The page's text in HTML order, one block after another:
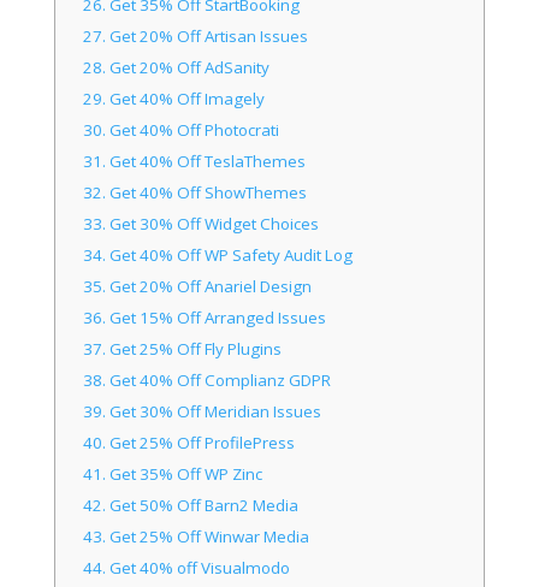
26. Get 35% Off StartBooking
27. Get 20% Off Artisan Issues
28. Get 20% Off AdSanity
29. Get 40% Off Imagely
30. Get 40% Off Photocrati
31. Get 40% Off TeslaThemes
32. Get 40% Off ShowThemes
33. Get 30% Off Widget Choices
34. Get 40% Off WP Safety Audit Log
35. Get 20% Off Anariel Design
36. Get 15% Off Arranged Issues
37. Get 25% Off Fly Plugins
38. Get 40% Off Complianz GDPR
39. Get 30% Off Meridian Issues
40. Get 25% Off ProfilePress
41. Get 35% Off WP Zinc
42. Get 50% Off Barn2 Media
43. Get 25% Off Winwar Media
44. Get 40% off Visualmodo